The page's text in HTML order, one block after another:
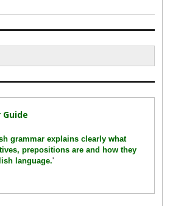
grammar explains clearly what
prepositions are and how they
language.'